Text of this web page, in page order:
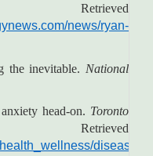
news/ryan-
the inevitable. National
head-on. Toronto